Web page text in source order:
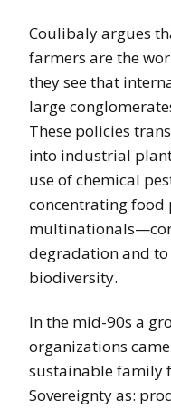
Coulibaly argues
farmers are the
they see that
large
These policies
into industrial
use of chemical
concentrating
degradation and to
biodiversity.
In the mid-90s a
organizations
sustainable family
Sovereignty as: